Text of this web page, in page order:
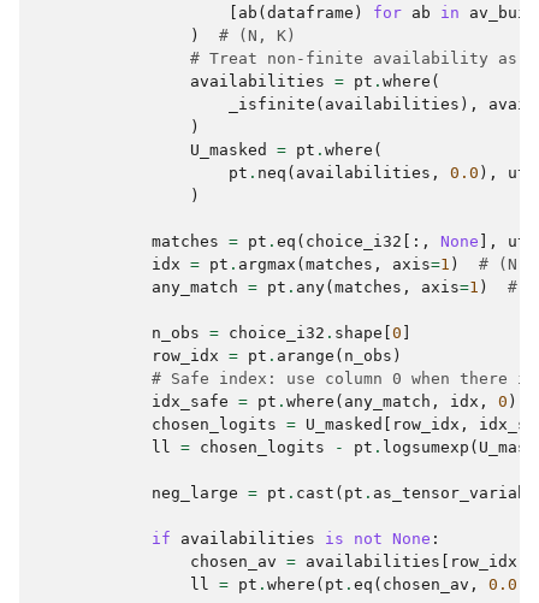
ab ( dataframe ) for ab in
)
# (N, K)
# Treat non-finite availability as
availabilities = pt . where (
_isfinite ( availabilities ),
)
U_masked
= pt . where (
pt . neq ( availabilities , 0.0 ),
)
matches = pt . eq ( choice_i32 [:, None ],
idx = pt . argmax ( matches , axis=1 )
# (N,)
any_match = pt . any( matches , axis=1 ) #
n_obs = choice_i32 . shape 0
row_idx = pt . arange ( n_obs )
# Safe index: use column 0 when there
idx_safe = pt . where ( any_match , idx , 0 )
chosen_logits = U_masked row_idx ,
ll = chosen_logits - pt . logsumexp (
neg_large = pt . cast ( pt .
if availabilities is not None :
chosen_av = availabilities row_idx
ll = pt . where ( pt . eq ( chosen_av , 0.0